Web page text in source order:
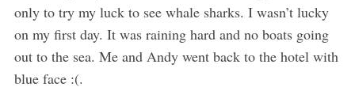
only to try my luck to see whale sharks. I wasn’t lucky
on my first day. It was raining hard and no boats going
out to the sea. Me and Andy went back to the hotel with
blue face :(.